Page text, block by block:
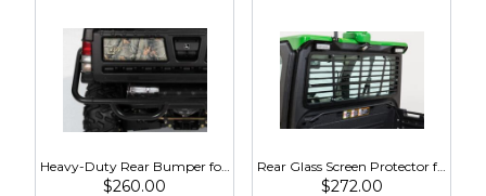
Heavy-Duty Rear Bumper for 825, 855, 835, 865
$260.00
Rear Glass Screen Protector for 835, 865
$272.00